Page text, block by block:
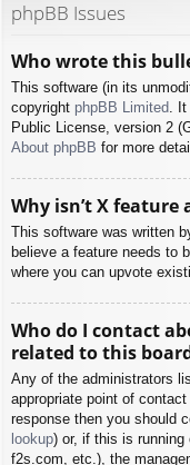
phpBB Issues
Who wrote this
This software (in its
copyright phpBB Limited. It
Public License, version 2
About phpBB for more
Why isn’t X feature
This software was written
believe a feature needs to
where you can upvote
Who do I contact
related to this
Any of the administrators
appropriate point of
response then you should
lookup) or, if this is running
f2s.com, etc.), the